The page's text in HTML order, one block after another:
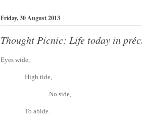
Friday, 30 August 2013
Thought Picnic: Life today in
Eyes wide,
High tide,
No side,
To abide.